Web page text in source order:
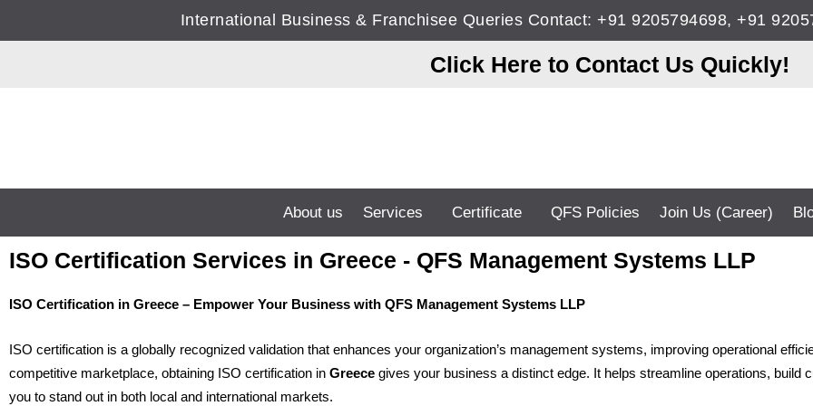
International Business & Franchisee Queries Contact: +91 9205794698, +91
Click Here to Contact Us Quickly!
About us Services Certificate QFS Policies Join Us (Career)
ISO Certification Services in Greece - QFS Management Systems LLP
ISO Certification in Greece – Empower Your Business with QFS Management Systems LLP
ISO certification is a globally recognized validation that enhances your organization’s management systems, improving operational
competitive marketplace, obtaining ISO certification in Greece gives your business a distinct edge. It helps streamline operations,
you to stand out in both local and international markets.